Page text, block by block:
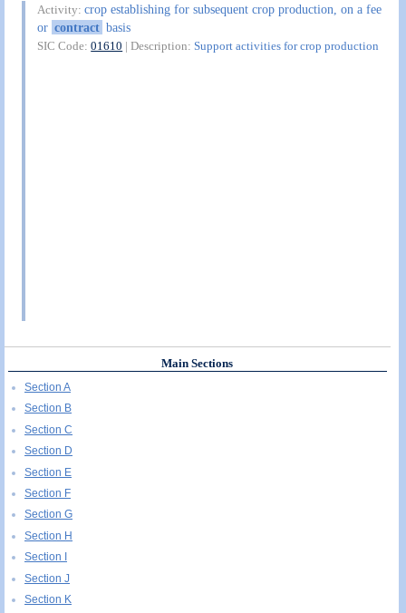
Activity:crop establishing for subsequent crop production, on a fee
or contract basis
SIC Code:01610 | Description:Support activities for crop production
Main Sections
Section A
Section B
Section C
Section D
Section E
Section F
Section G
Section H
Section I
Section J
Section K